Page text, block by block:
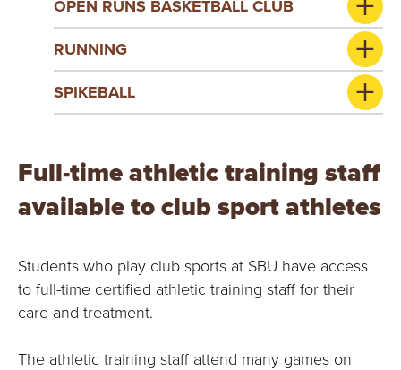
OPEN RUNS BASKETBALL CLUB
RUNNING
SPIKEBALL
Full-time athletic training staff
available to club sport athletes
Students who play club sports at SBU have access
to full-time certified athletic training staff for their
care and treatment.
The athletic training staff attend many games on